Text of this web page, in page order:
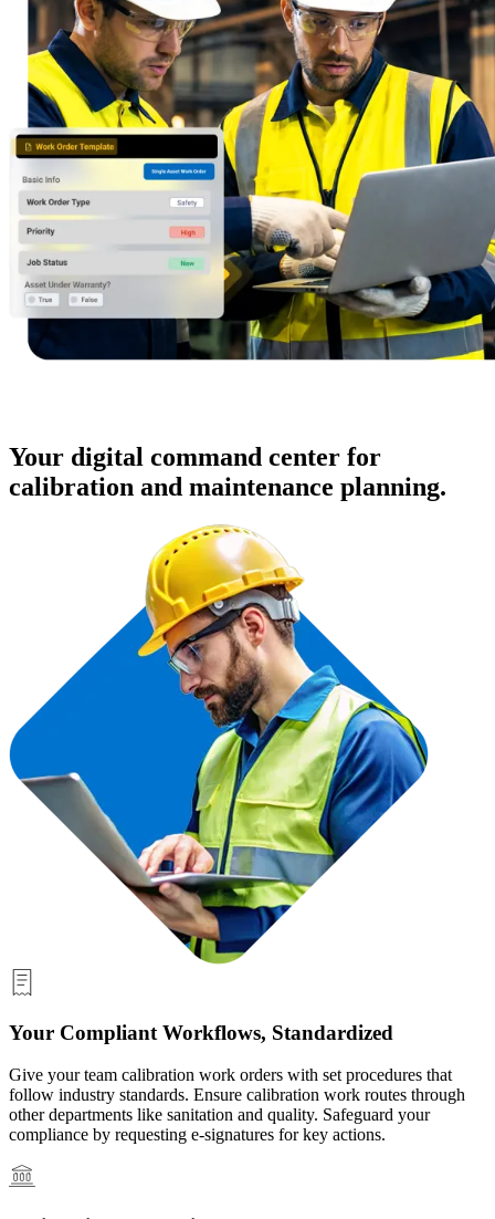
Parts & Inventory
Stockroom control, reorder, cycle counts
Regulatory Compliance
Audit trails, validation, signatures
Energy & Utilities
Generation, T&D, renewables
Multi-property guest-facing assets
Your digital command center for
calibration and maintenance planning.
Your Compliant Workflows, Standardized
Give your team calibration work orders with set procedures that
follow industry standards. Ensure calibration work routes through
other departments like sanitation and quality. Safeguard your
compliance by requesting e-signatures for key actions.